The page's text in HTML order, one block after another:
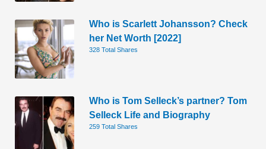
Who is Scarlett Johansson? Check
her Net Worth [2022]
328 Total Shares
Who is Tom Selleck’s partner? Tom
Selleck Life and Biography
259 Total Shares